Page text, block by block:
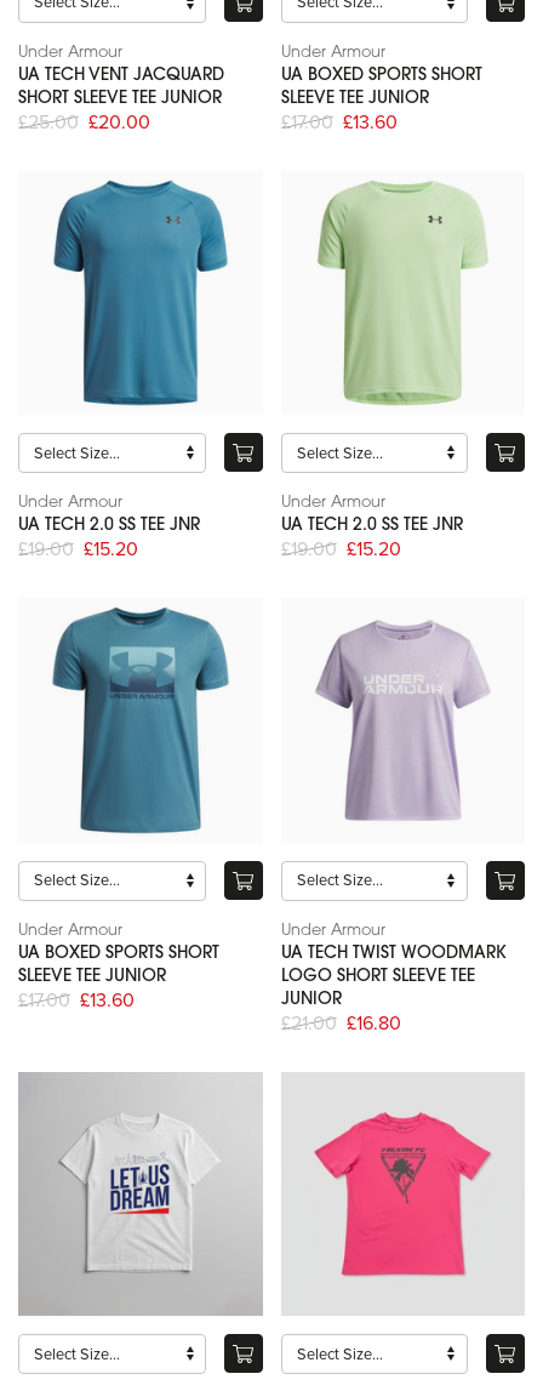
Under Armour
UA TECH VENT JACQUARD
SHORT SLEEVE TEE JUNIOR
£25.00 £20.00
Under Armour
UA BOXED SPORTS SHORT
SLEEVE TEE JUNIOR
£17.00 £13.60
Under Armour
UA TECH 2.0 SS TEE JNR
£19.00 £15.20
Under Armour
UA TECH 2.0 SS TEE JNR
£19.00 £15.20
Under Armour
UA BOXED SPORTS SHORT
SLEEVE TEE JUNIOR
£17.00 £13.60
Under Armour
UA TECH TWIST WOODMARK
LOGO SHORT SLEEVE TEE
JUNIOR
£21.00 £16.80